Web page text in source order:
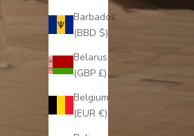
Barbados
(BBD $)
Belarus
(GBP £)
Belgium
(EUR €)